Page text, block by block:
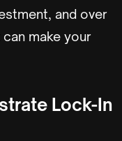
and over
make your
Lock-In